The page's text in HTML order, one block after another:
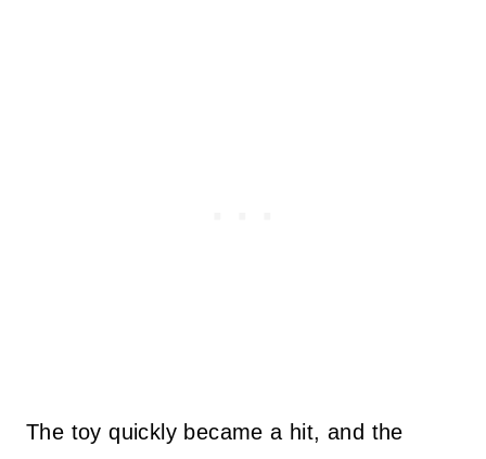
The toy quickly became a hit, and the